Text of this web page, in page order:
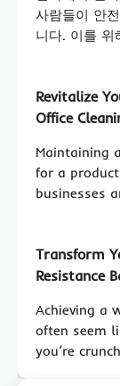
사람들이 안
니다. 이를
Revitalize
Office
Maintaining
for a
businesses
Transform
Resistance
Achieving a
often seem
you’re